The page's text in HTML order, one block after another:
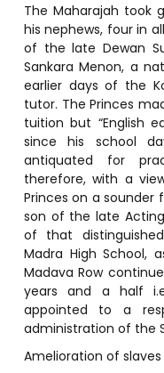
The Maharajah took
his nephews, four in
of the late Dewan
Sankara Menon, a
earlier days of the
tutor. The Princes
tuition but “English
since his school
antiquated for
therefore, with a
Princes on a sounder
son of the late
of that
Madra High School,
Madava Row
years and a half
appointed to a
administration of the
Amelioration of slaves